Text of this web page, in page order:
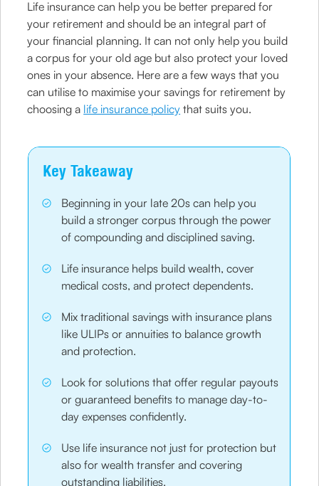
Life insurance can help you be better prepared for
your retirement and should be an integral part of
your financial planning. It can not only help you build
a corpus for your old age but also protect your loved
ones in your absence. Here are a few ways that you
can utilise to maximise your savings for retirement by
choosing a life insurance policy that suits you.
Key Takeaway
Beginning in your late 20s can help you
build a stronger corpus through the power
of compounding and disciplined saving.
Life insurance helps build wealth, cover
medical costs, and protect dependents.
Mix traditional savings with insurance plans
like ULIPs or annuities to balance growth
and protection.
Look for solutions that offer regular payouts
or guaranteed benefits to manage day-to-
day expenses confidently.
Use life insurance not just for protection but
also for wealth transfer and covering
outstanding liabilities.